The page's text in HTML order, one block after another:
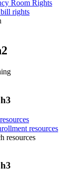
Room Rights
rights
resources
resources